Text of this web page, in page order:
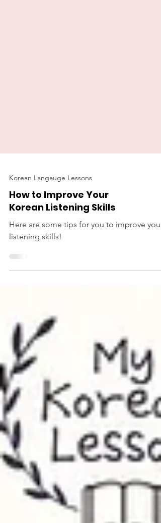
Korean Langauge Lessons
How to Improve Your
Korean Listening Skills
Here are some tips for you to improve your
listening skills!